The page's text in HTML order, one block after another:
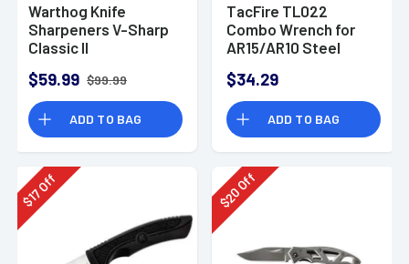
Warthog Knife
Sharpeners V-Sharp
Classic II
$59.99 $99.99
ADD TO BAG
TacFire TL022
Combo Wrench for
AR15/AR10 Steel
$34.29
ADD TO BAG
$
17Off
$
20Off